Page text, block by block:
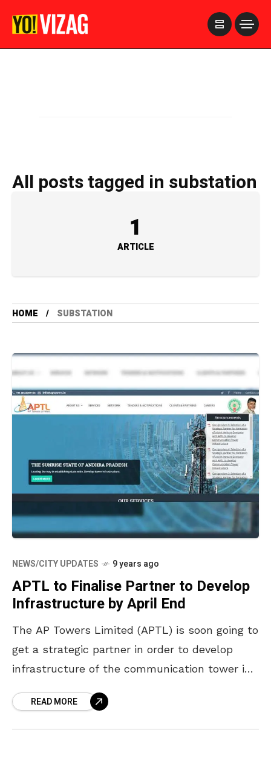
All posts tagged in substation
1
ARTICLE
HOME SUBSTATION
NEWS/CITY UPDATES 9 years ago
APTL to Finalise Partner to Develop
Infrastructure by April End
The AP Towers Limited (APTL) is soon going to
get a strategic partner in order to develop
infrastructure of the communication tower in
READ MORE